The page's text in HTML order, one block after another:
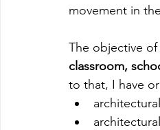
movement in
The objective
classroom,
to that, I have